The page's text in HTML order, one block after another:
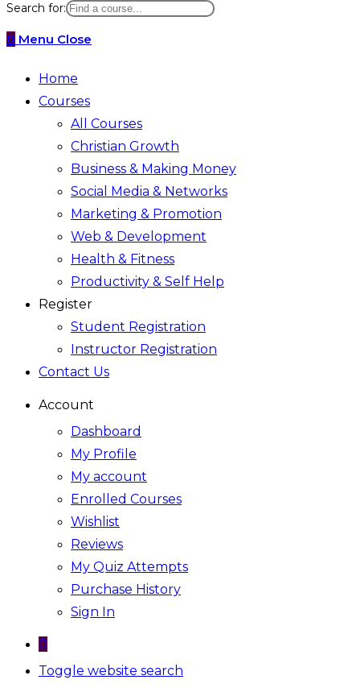
Search for:
0 Menu Close
Home
Courses
All Courses
Christian Growth
Business & Making Money
Social Media & Networks
Marketing & Promotion
Web & Development
Health & Fitness
Productivity & Self Help
Register
Student Registration
Instructor Registration
Contact Us
Account
Dashboard
My Profile
My account
Enrolled Courses
Wishlist
Reviews
My Quiz Attempts
Purchase History
Sign In
0
Toggle website search